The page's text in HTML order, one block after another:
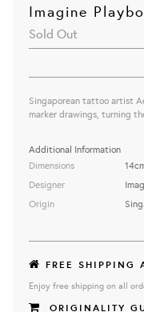
Imagine
Sold Out
Singaporean tattoo artist
marker drawings, turning
Additional Information
Dimensions
Designer
Origin
FREE SHIPPING
Enjoy free shipping on all
ORIGINALITY